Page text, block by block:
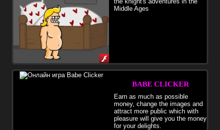
Middle Ages
BABE CLICKER
Earn as much as possible
money, change the images and
attract more public which with
pleasure will give you the money
for your delights.